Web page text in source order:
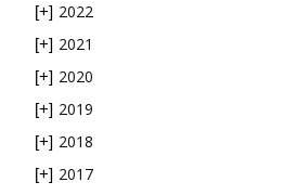
[+] 2022
[+] 2021
[+] 2020
[+] 2019
[+] 2018
[+] 2017